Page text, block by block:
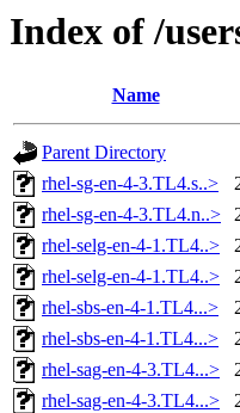
Index of /
Name
Parent Directory
rhel-sg-en-4-3.TL4.s..>
rhel-sg-en-4-3.TL4.n..>
rhel-selg-en-4-1.TL4..>
rhel-selg-en-4-1.TL4..>
rhel-sbs-en-4-1.TL4...>
rhel-sbs-en-4-1.TL4...>
rhel-sag-en-4-3.TL4...>
rhel-sag-en-4-3.TL4...>